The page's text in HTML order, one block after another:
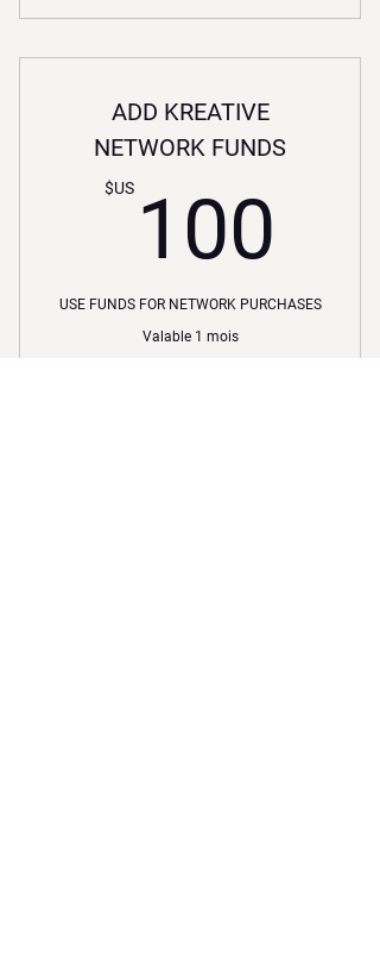
ADD KREATIVE
NETWORK FUNDS
$US 100
USE FUNDS FOR NETWORK PURCHASES
Valable 1 mois